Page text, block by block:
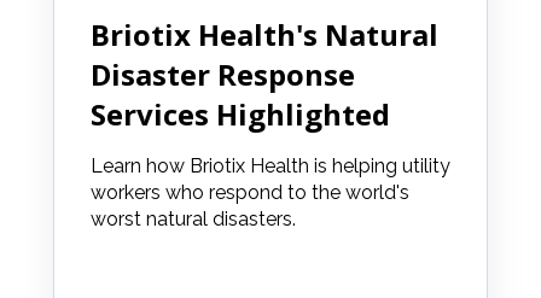
Briotix Health's Natural
Disaster Response
Services Highlighted
Learn how Briotix Health is helping utility
workers who respond to the world's
worst natural disasters.